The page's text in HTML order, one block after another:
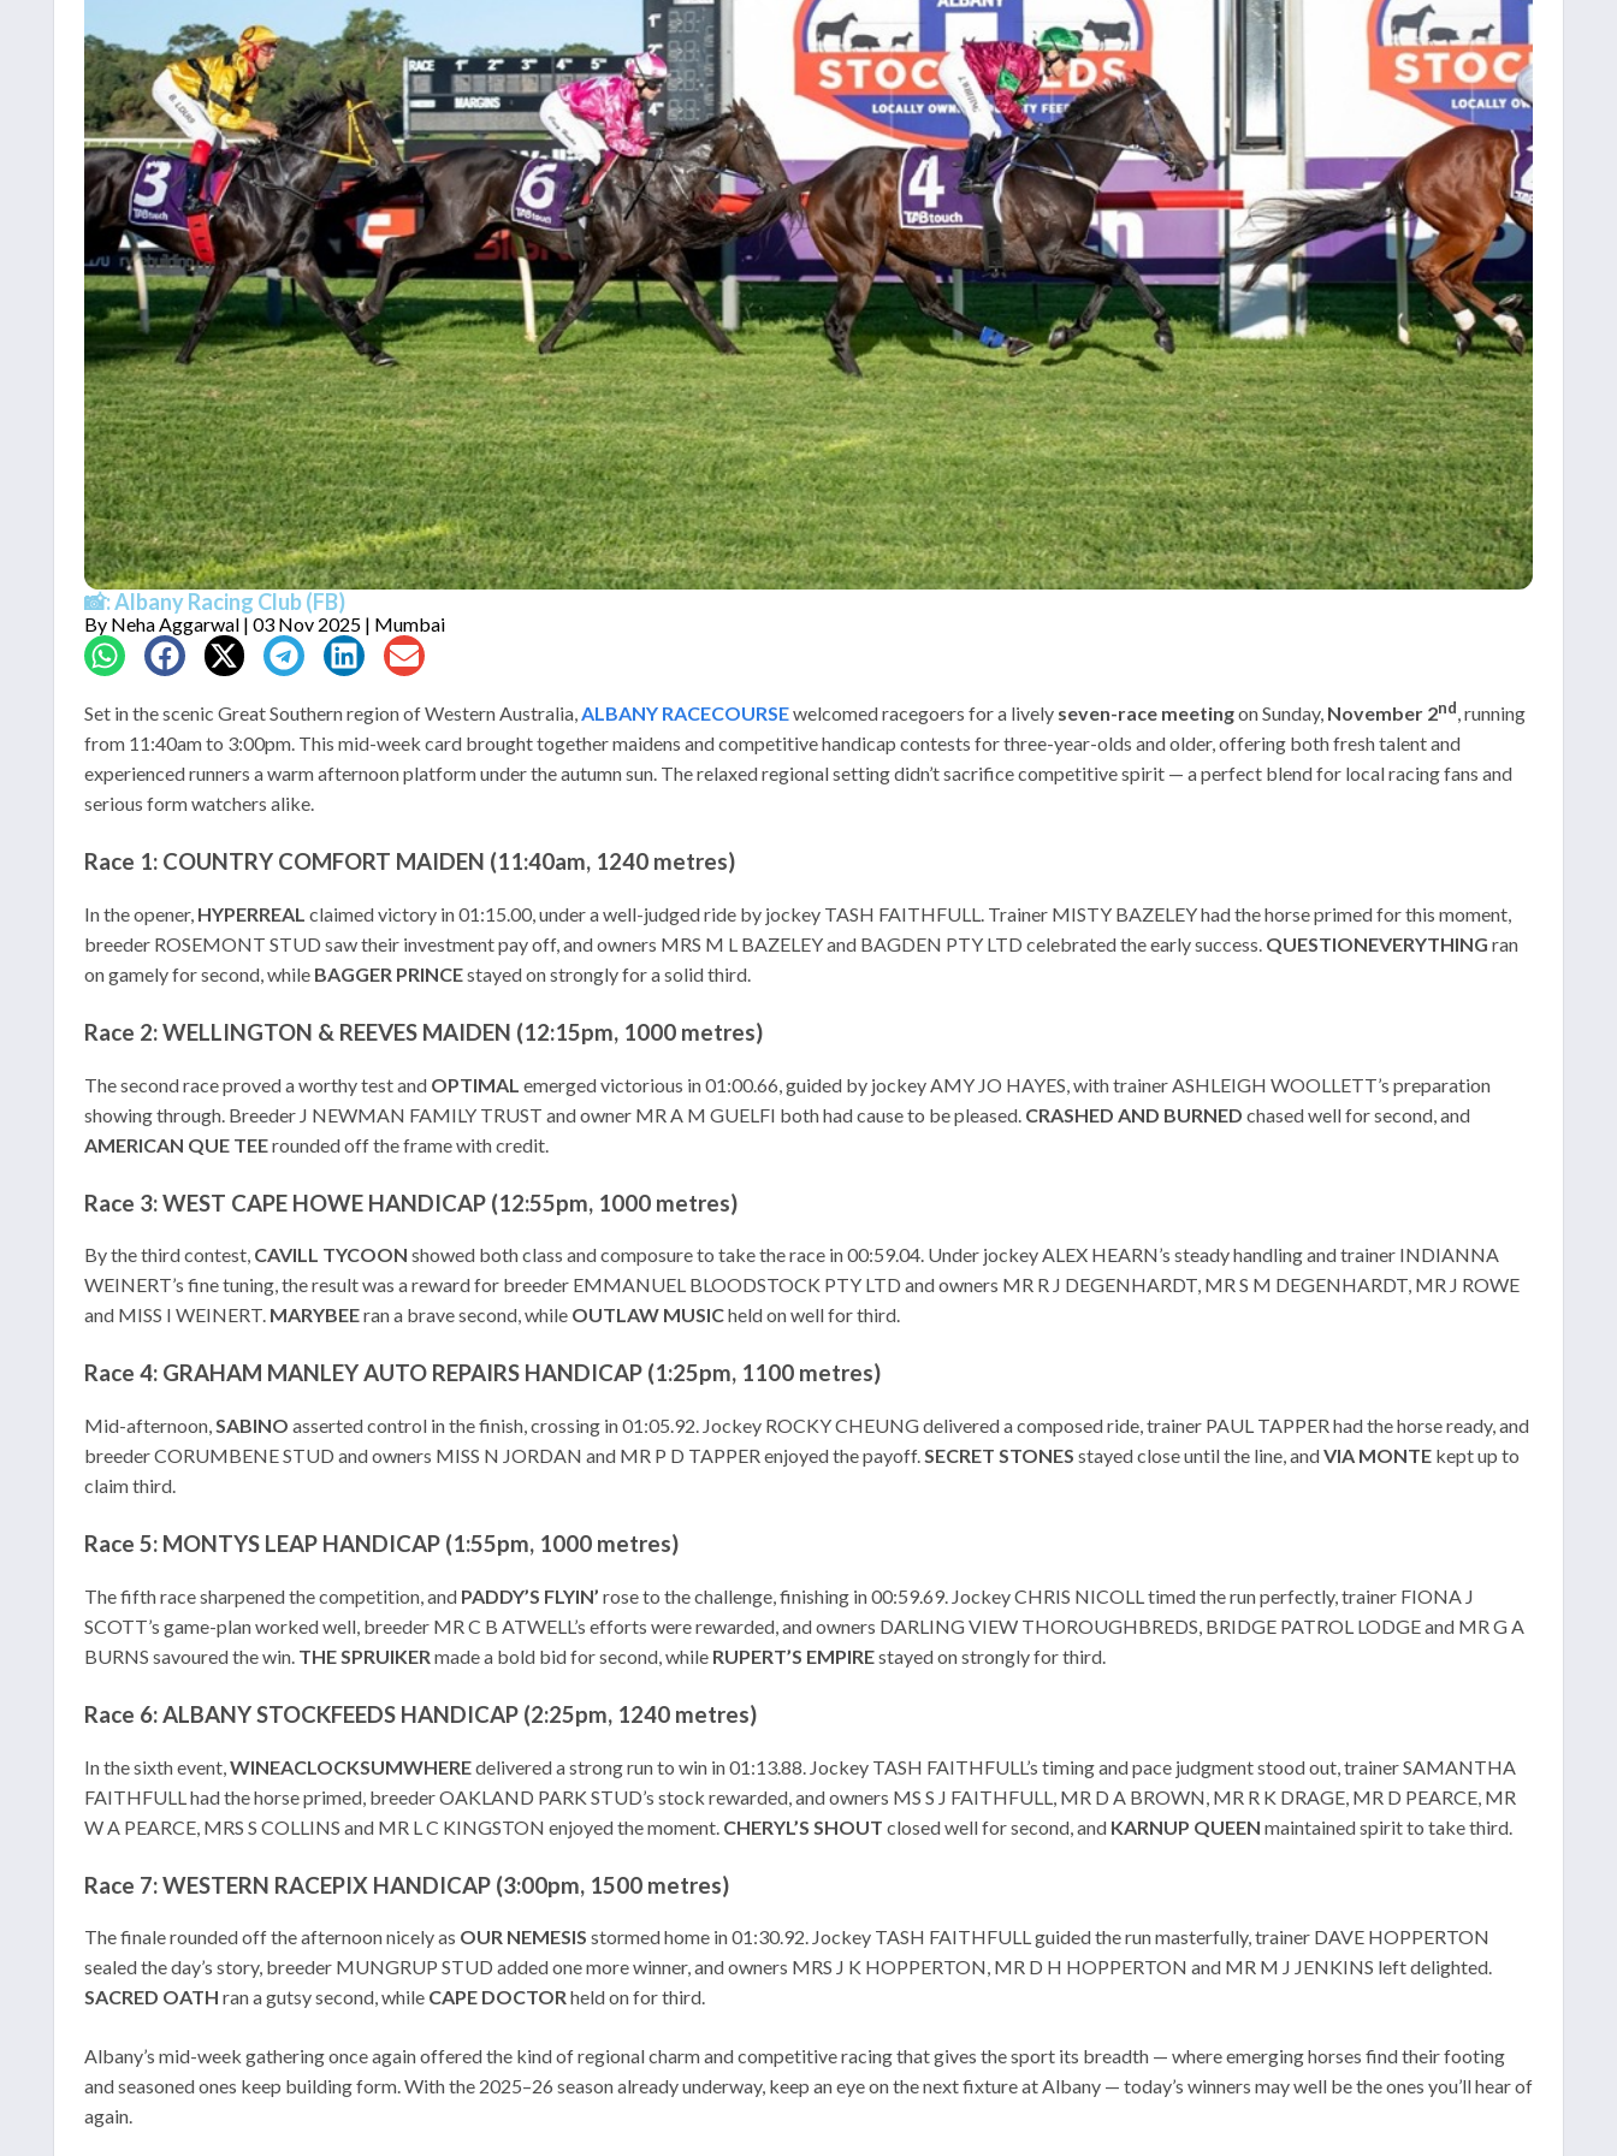
📸: Albany Racing Club (FB)
By Neha Aggarwal | 03 Nov 2025 | Mumbai
Set in the scenic Great Southern region of Western Australia,ALBANY RACECOURSEwelcomed racegoers for a lively seven-race meetingon Sunday, November 2nd, running
from 11:40am to 3:00pm. This mid-week card brought together maidens and competitive handicap contests for three-year-olds and older, offering both fresh talent and
experienced runners a warm afternoon platform under the autumn sun. The relaxed regional setting didn’t sacrifice competitive spirit — a perfect blend for local racing fans and
serious form watchers alike.
Race 1: COUNTRY COMFORT MAIDEN (11:40am, 1240 metres)
In the opener, HYPERREAL claimed victory in 01:15.00, under a well-judged ride by jockey TASH FAITHFULL. Trainer MISTY BAZELEY had the horse primed for this moment,
breeder ROSEMONT STUD saw their investment pay off, and owners MRS M L BAZELEY and BAGDEN PTY LTD celebrated the early success. QUESTIONEVERYTHING ran
on gamely for second, while BAGGER PRINCEstayed on strongly for a solid third.
Race 2: WELLINGTON & REEVES MAIDEN (12:15pm, 1000 metres)
The second race proved a worthy test and OPTIMAL emerged victorious in 01:00.66, guided by jockey AMY JO HAYES, with trainer ASHLEIGH WOOLLETT’s preparation
showing through. Breeder J NEWMAN FAMILY TRUST and owner MR A M GUELFI both had cause to be pleased. CRASHED AND BURNED chased well for second, and
AMERICAN QUE TEErounded off the frame with credit.
Race 3: WEST CAPE HOWE HANDICAP (12:55pm, 1000 metres)
By the third contest, CAVILL TYCOON showed both class and composure to take the race in 00:59.04. Under jockey ALEX HEARN’s steady handling and trainer INDIANNA
WEINERT’s fine tuning, the result was a reward for breeder EMMANUEL BLOODSTOCK PTY LTD and owners MR R J DEGENHARDT, MR S M DEGENHARDT, MR J ROWE
and MISS I WEINERT. MARYBEEran a brave second, while OUTLAW MUSICheld on well for third.
Race 4: GRAHAM MANLEY AUTO REPAIRS HANDICAP (1:25pm, 1100 metres)
Mid-afternoon,SABINO asserted control in the finish, crossing in 01:05.92. Jockey ROCKY CHEUNG delivered a composed ride, trainer PAUL TAPPER had the horse ready, and
breeder CORUMBENE STUD and owners MISS N JORDAN and MR P D TAPPER enjoyed the payoff.SECRET STONES stayed close until the line, andVIA MONTE kept up to
claim third.
Race 5: MONTYS LEAP HANDICAP (1:55pm, 1000 metres)
The fifth race sharpened the competition, and PADDY’S FLYIN’ rose to the challenge, finishing in 00:59.69. Jockey CHRIS NICOLL timed the run perfectly, trainer FIONA J
SCOTT’s game-plan worked well, breeder MR C B ATWELL’s efforts were rewarded, and owners DARLING VIEW THOROUGHBREDS, BRIDGE PATROL LODGE and MR G A
BURNS savoured the win. THE SPRUIKER made a bold bid for second, while RUPERT’S EMPIREstayed on strongly for third.
Race 6: ALBANY STOCKFEEDS HANDICAP (2:25pm, 1240 metres)
In the sixth event, WINEACLOCKSUMWHEREdelivered a strong run to win in 01:13.88. Jockey TASH FAITHFULL’s timing and pace judgment stood out, trainer SAMANTHA
FAITHFULL had the horse primed, breeder OAKLAND PARK STUD’s stock rewarded, and owners MS S J FAITHFULL, MR D A BROWN, MR R K DRAGE, MR D PEARCE, MR
W A PEARCE, MRS S COLLINS and MR L C KINGSTON enjoyed the moment. CHERYL’S SHOUT closed well for second, and KARNUP QUEEN maintained spirit to take third.
Race 7: WESTERN RACEPIX HANDICAP (3:00pm, 1500 metres)
The finale rounded off the afternoon nicely as OUR NEMESIS stormed home in 01:30.92. Jockey TASH FAITHFULL guided the run masterfully, trainer DAVE HOPPERTON
sealed the day’s story, breeder MUNGRUP STUD added one more winner, and owners MRS J K HOPPERTON, MR D H HOPPERTON and MR M J JENKINS left delighted.
SACRED OATH ran a gutsy second, while CAPE DOCTOR held on for third.
Albany’s mid-week gathering once again offered the kind of regional charm and competitive racing that gives the sport its breadth — where emerging horses find their footing
and seasoned ones keep building form. With the 2025–26 season already underway, keep an eye on the next fixture at Albany — today’s winners may well be the ones you’ll hear of
again.